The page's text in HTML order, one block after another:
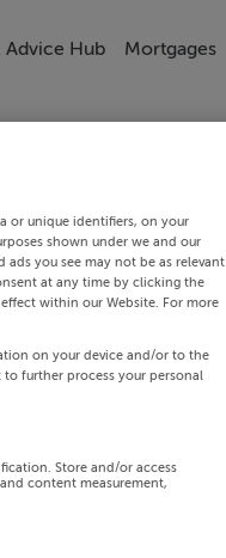
Advice Hub Mortgages
or unique identifiers, on your
shown under we and our
you see may not be as relevant
at any time by clicking the
within our Website. For more
on your device and/or to the
further process your personal
Store and/or access
content measurement,